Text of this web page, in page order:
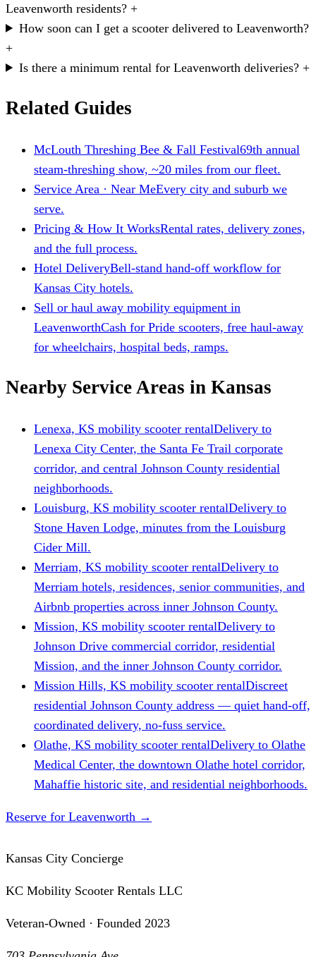
Leavenworth residents? +
How soon can I get a scooter delivered to Leavenworth?
+
Is there a minimum rental for Leavenworth deliveries? +
Related Guides
McLouth Threshing Bee & Fall Festival69th annual
steam-threshing show, ~20 miles from our fleet.
Service Area · Near MeEvery city and suburb we
serve.
Pricing & How It WorksRental rates, delivery zones,
and the full process.
Hotel DeliveryBell-stand hand-off workflow for
Kansas City hotels.
Sell or haul away mobility equipment in
LeavenworthCash for Pride scooters, free haul-away
for wheelchairs, hospital beds, ramps.
Nearby Service Areas in Kansas
Lenexa, KS mobility scooter rentalDelivery to
Lenexa City Center, the Santa Fe Trail corporate
corridor, and central Johnson County residential
neighborhoods.
Louisburg, KS mobility scooter rentalDelivery to
Stone Haven Lodge, minutes from the Louisburg
Cider Mill.
Merriam, KS mobility scooter rentalDelivery to
Merriam hotels, residences, senior communities, and
Airbnb properties across inner Johnson County.
Mission, KS mobility scooter rentalDelivery to
Johnson Drive commercial corridor, residential
Mission, and the inner Johnson County corridor.
Mission Hills, KS mobility scooter rentalDiscreet
residential Johnson County address — quiet hand-off,
coordinated delivery, no-fuss service.
Olathe, KS mobility scooter rentalDelivery to Olathe
Medical Center, the downtown Olathe hotel corridor,
Mahaffie historic site, and residential neighborhoods.
Reserve for Leavenworth →
Kansas City Concierge
KC Mobility Scooter Rentals LLC
Veteran-Owned · Founded 2023